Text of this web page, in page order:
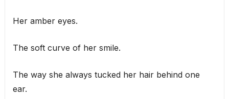
Her amber eyes.
The soft curve of her smile.
The way she always tucked her hair behind one
ear.